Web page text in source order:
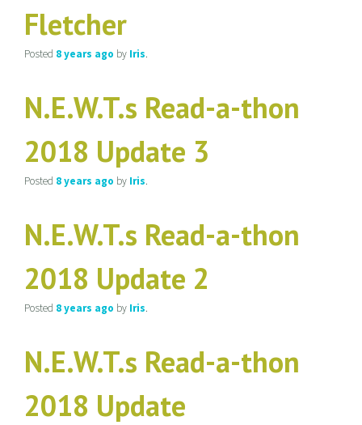
Fletcher
Posted 8 years ago by Iris.
N.E.W.T.s Read-a-thon
2018 Update 3
Posted 8 years ago by Iris.
N.E.W.T.s Read-a-thon
2018 Update 2
Posted 8 years ago by Iris.
N.E.W.T.s Read-a-thon
2018 Update